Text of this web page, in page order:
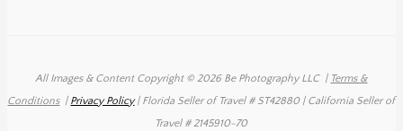
All Images & Content Copyright © 2026 Be Photography LLC | Terms &
Conditions| Privacy Policy| Florida Seller of Travel # ST42880 | California Seller of
Travel # 2145910-70